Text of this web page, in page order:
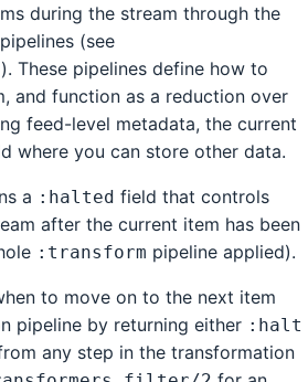
during the stream through the
(see
). These pipelines define how to
and function as a reduction over
feed-level metadata, the current
where you can store other data.
a :halted field that controls
after the current item has been
:transform pipeline applied).
to move on to the next item
pipeline by returning either :halt
any step in the transformation